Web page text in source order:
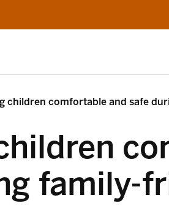
children comfortable and safe
family-